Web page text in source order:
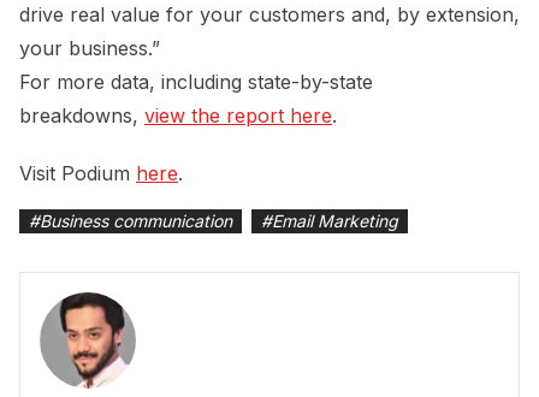
drive real value for your customers and, by extension,
your business.”
For more data, including state-by-state
breakdowns, view the report here.
Visit Podium here.
#Business communication #Email Marketing